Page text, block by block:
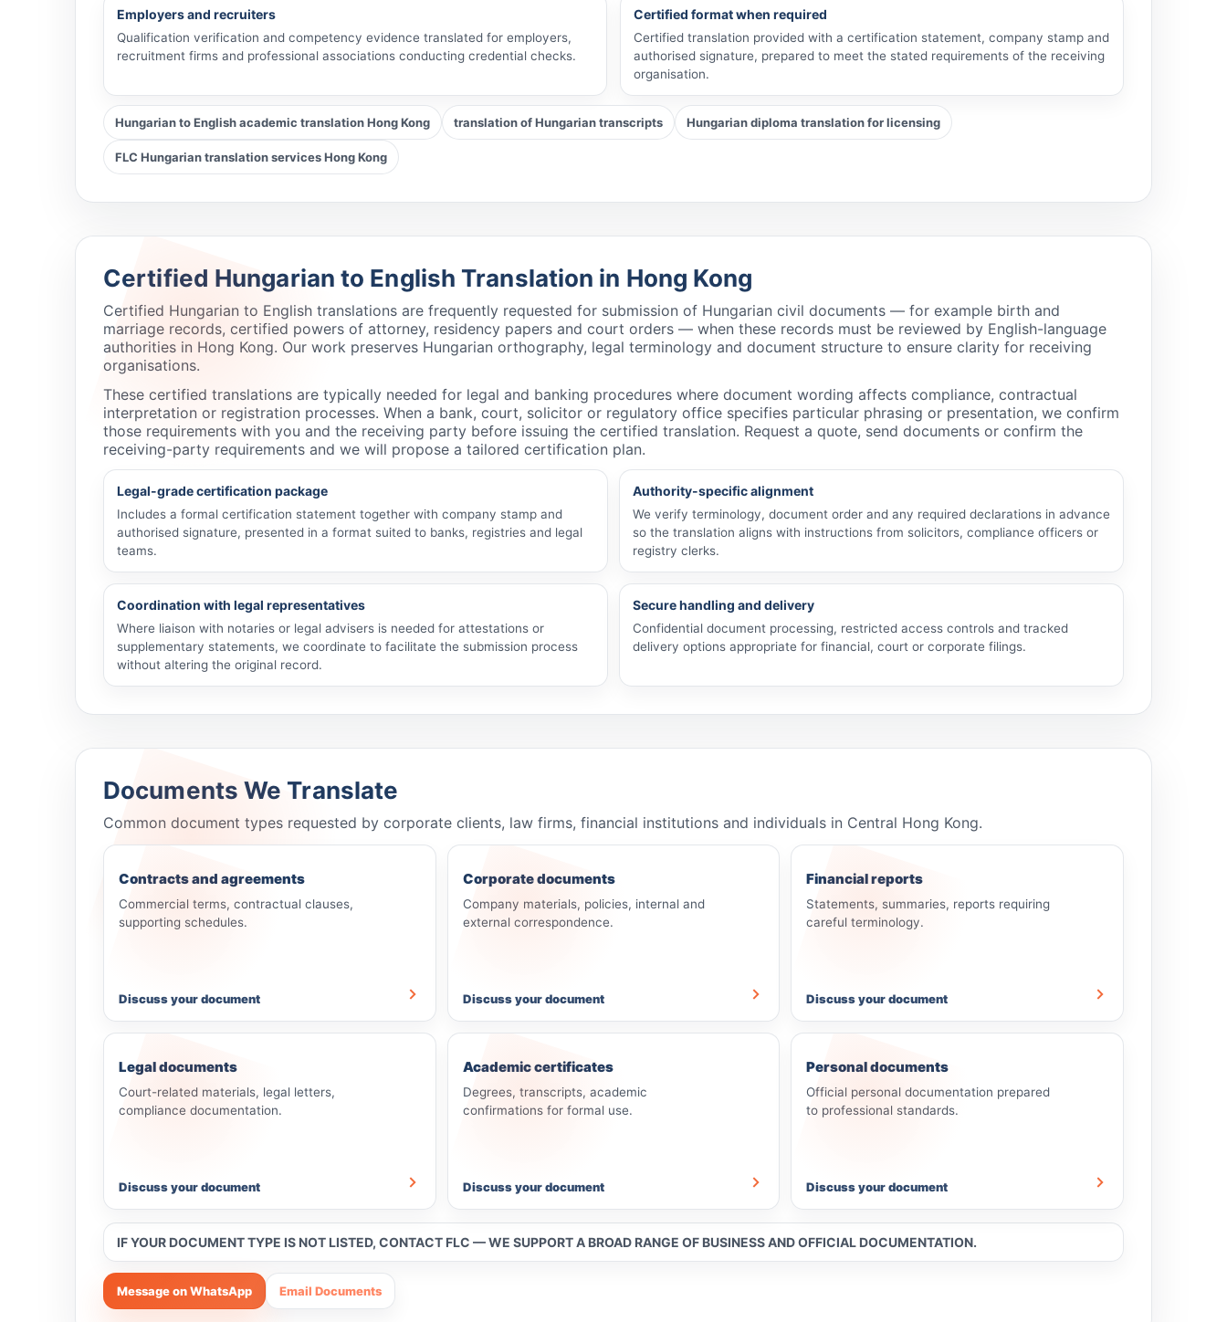
Employers and recruiters
Qualification verification and competency evidence translated for employers,
recruitment firms and professional associations conducting credential checks.
Certified format when required
Certified translation provided with a certification statement, company stamp and
authorised signature, prepared to meet the stated requirements of the receiving
organisation.
Hungarian to English academic translation Hong Kong translation of Hungarian transcripts Hungarian diploma translation for licensing
FLC Hungarian translation services Hong Kong
Certified Hungarian to English Translation in Hong Kong
Certified Hungarian to English translations are frequently requested for submission of Hungarian civil documents — for example birth and
marriage records, certified powers of attorney, residency papers and court orders — when these records must be reviewed by English-language
authorities in Hong Kong. Our work preserves Hungarian orthography, legal terminology and document structure to ensure clarity for receiving
organisations.
These certified translations are typically needed for legal and banking procedures where document wording affects compliance, contractual
interpretation or registration processes. When a bank, court, solicitor or regulatory office specifies particular phrasing or presentation, we confirm
those requirements with you and the receiving party before issuing the certified translation. Request a quote, send documents or confirm the
receiving-party requirements and we will propose a tailored certification plan.
Legal-grade certification package
Includes a formal certification statement together with company stamp and
authorised signature, presented in a format suited to banks, registries and legal
teams.
Authority-specific alignment
We verify terminology, document order and any required declarations in advance
so the translation aligns with instructions from solicitors, compliance officers or
registry clerks.
Coordination with legal representatives
Where liaison with notaries or legal advisers is needed for attestations or
supplementary statements, we coordinate to facilitate the submission process
without altering the original record.
Secure handling and delivery
Confidential document processing, restricted access controls and tracked
delivery options appropriate for financial, court or corporate filings.
Documents We Translate
Common document types requested by corporate clients, law firms, financial institutions and individuals in Central Hong Kong.
Contracts and agreements
Commercial terms, contractual clauses,
supporting schedules.
Discuss your document
Corporate documents
Company materials, policies, internal and
external correspondence.
Discuss your document
Financial reports
Statements, summaries, reports requiring
careful terminology.
Discuss your document
Legal documents
Court-related materials, legal letters,
compliance documentation.
Discuss your document
Academic certificates
Degrees, transcripts, academic
confirmations for formal use.
Discuss your document
Personal documents
Official personal documentation prepared
to professional standards.
Discuss your document
IF YOUR DOCUMENT TYPE IS NOT LISTED, CONTACT FLC — WE SUPPORT A BROAD RANGE OF BUSINESS AND OFFICIAL DOCUMENTATION.
Message on WhatsApp Email Documents